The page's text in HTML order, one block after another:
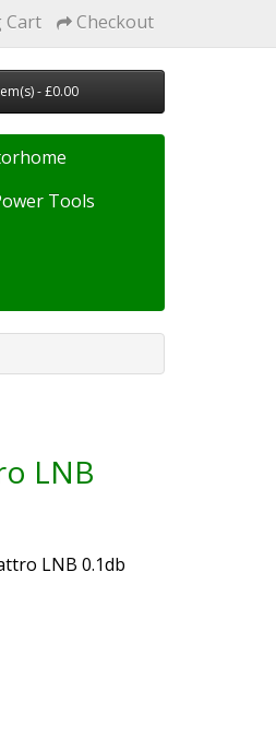
Cart Checkout
- £0.00
Tools
LNB
LNB 0.1db